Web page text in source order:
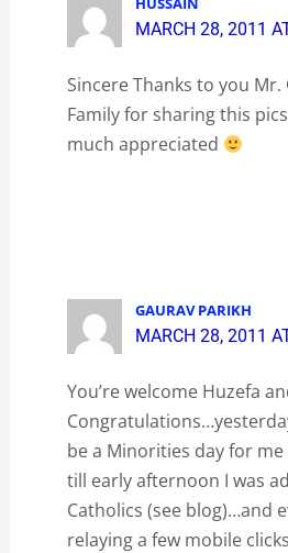
MARCH 28, 2011
Sincere Thanks to you Mr.
Family for sharing this
much appreciated
GAURAV PARIKH
MARCH 28, 2011
You’re welcome Huzefa
be a Minorities day for
till early afternoon I was
Catholics (see blog)…and
relaying a few mobile